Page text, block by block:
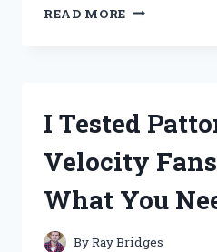
READ MORE
VALVE
MY
HONEST
REVIEW
I Tested
Velocity
What You
ByRay Bridges